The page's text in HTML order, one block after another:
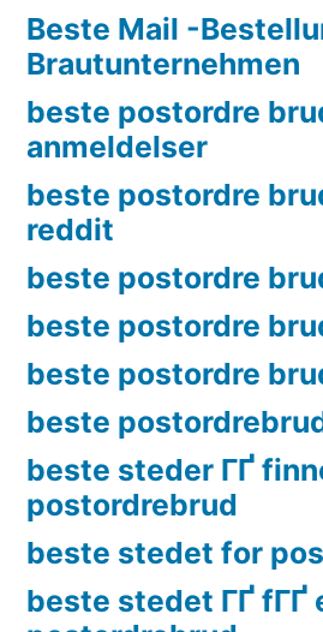
Beste Mail -
Brautunternehmen
beste postordre
anmeldelser
beste postordre
reddit
beste postordre
beste postordre
beste postordre
beste
beste steder ГҐ
postordrebrud
beste stedet for
beste stedet ГҐ fГҐ